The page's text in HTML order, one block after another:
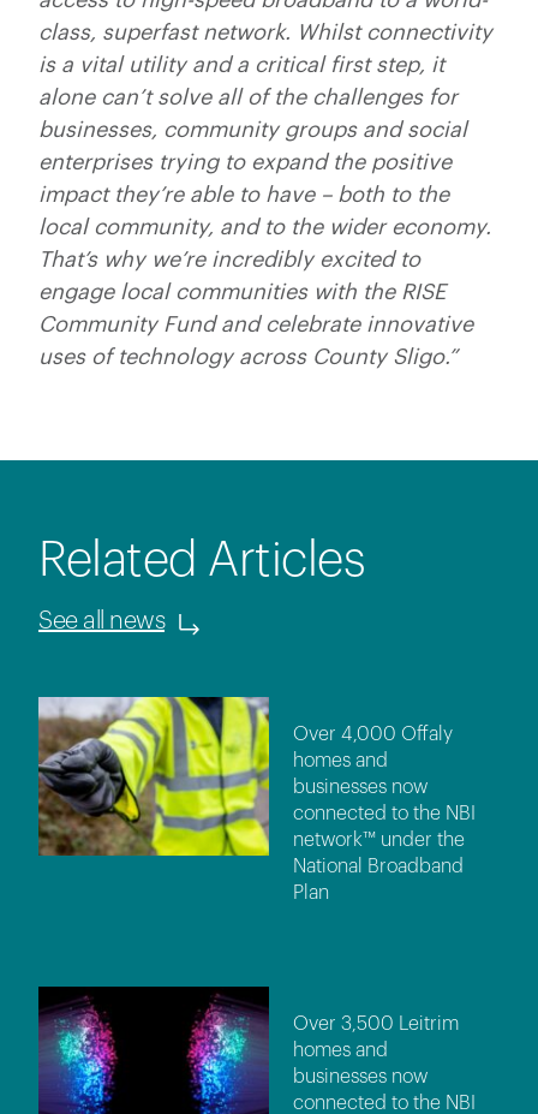
class, superfast network. Whilst connectivity
is a vital utility and a critical first step, it
alone can’t solve all of the challenges for
businesses, community groups and social
enterprises trying to expand the positive
impact they’re able to have – both to the
local community, and to the wider economy.
That’s why we’re incredibly excited to
engage local communities with the RISE
Community Fund and celebrate innovative
uses of technology across County Sligo.”
Related Articles
See all news
Over 4,000 Offaly
homes and
businesses now
connected to the NBI
network™ under the
National Broadband
Plan
Over 3,500 Leitrim
homes and
businesses now
connected to the NBI